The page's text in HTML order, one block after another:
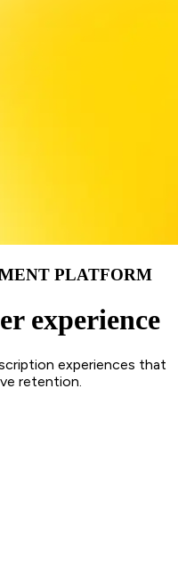
PLATFORM
experience
experiences that
retention.